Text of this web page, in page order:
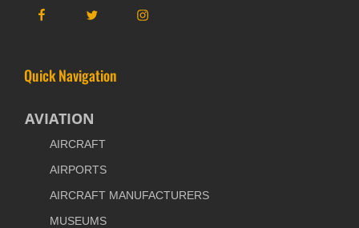
FacebookTwitter Instagram
Quick Navigation
AVIATION
AIRCRAFT
AIRPORTS
AIRCRAFT MANUFACTURERS
MUSEUMS